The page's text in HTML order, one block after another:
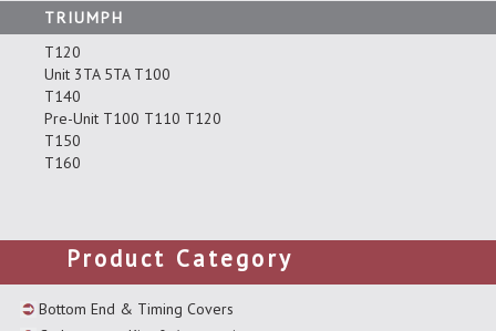
TRIUMPH
T120
Unit 3TA 5TA T100
T140
Pre-Unit T100 T110 T120
T150
T160
Product Category
Bottom End & Timing Covers